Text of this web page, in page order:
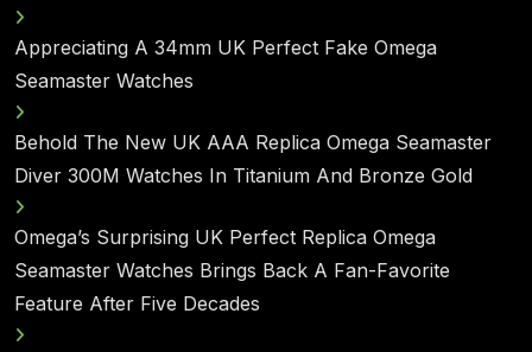
Appreciating A 34mm UK Perfect Fake Omega
Seamaster Watches
Behold The New UK AAA Replica Omega Seamaster
Diver 300M Watches In Titanium And Bronze Gold
Omega’s Surprising UK Perfect Replica Omega
Seamaster Watches Brings Back A Fan-Favorite
Feature After Five Decades